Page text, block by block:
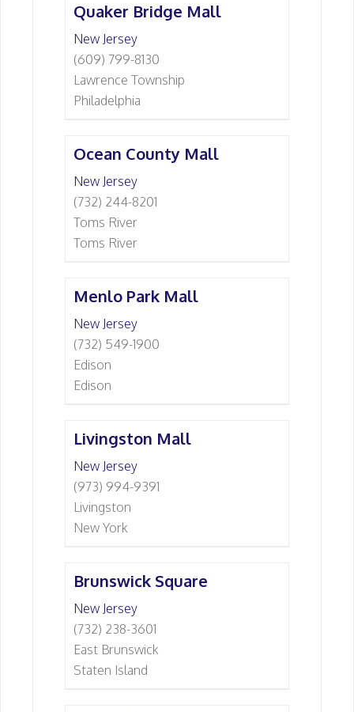
Quaker Bridge Mall
New Jersey
(609) 799-8130
Lawrence Township
Philadelphia
Ocean County Mall
New Jersey
(732) 244-8201
Toms River
Toms River
Menlo Park Mall
New Jersey
(732) 549-1900
Edison
Edison
Livingston Mall
New Jersey
(973) 994-9391
Livingston
New York
Brunswick Square
New Jersey
(732) 238-3601
East Brunswick
Staten Island